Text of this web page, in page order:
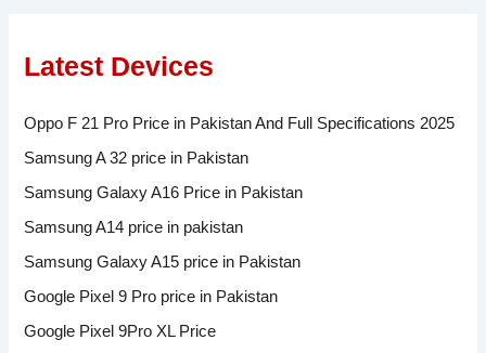
Latest Devices
Oppo F 21 Pro Price in Pakistan And Full Specifications 2025
Samsung A 32 price in Pakistan
Samsung Galaxy A16 Price in Pakistan
Samsung A14 price in pakistan
Samsung Galaxy A15 price in Pakistan
Google Pixel 9 Pro price in Pakistan
Google Pixel 9Pro XL Price